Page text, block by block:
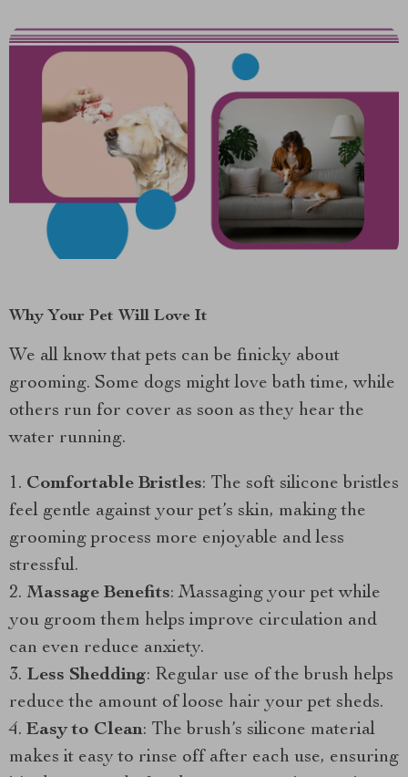
Why Your Pet Will Love It
We all know that pets can be finicky about
grooming. Some dogs might love bath time, while
others run for cover as soon as they hear the
water running.
Comfortable Bristles: The soft silicone bristles
feel gentle against your pet’s skin, making the
grooming process more enjoyable and less
stressful.
Massage Benefits: Massaging your pet while
you groom them helps improve circulation and
can even reduce anxiety.
Less Shedding: Regular use of the brush helps
reduce the amount of loose hair your pet sheds.
Easy to Clean: The brush’s silicone material
makes it easy to rinse off after each use, ensuring